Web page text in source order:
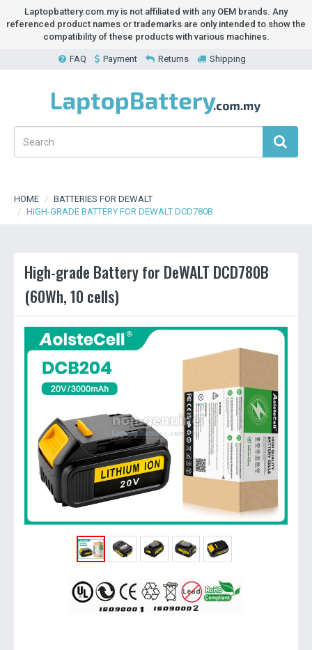
Laptopbattery.com.my is not affiliated with any OEM brands. Any
referenced product names or trademarks are only intended to show the
compatibility of these products with various machines.
FAQ Payment Returns Shipping
HOME
BATTERIES FOR DEWALT
HIGH-GRADE BATTERY FOR DEWALT DCD780B
High-grade Battery for DeWALT DCD780B
(60Wh, 10 cells)